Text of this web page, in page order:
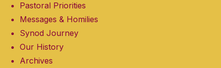
Pastoral Priorities
Messages & Homilies
Synod Journey
Our History
Archives